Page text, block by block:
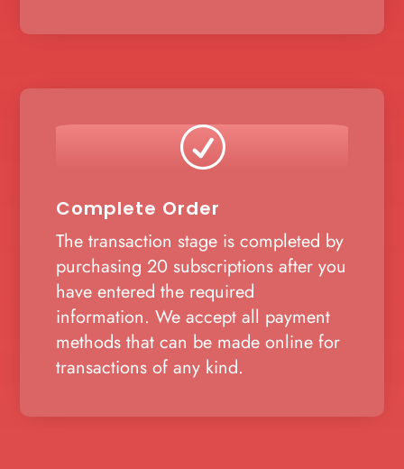
R
Complete Order
The transaction stage is completed by
purchasing 20 subscriptions after you
have entered the required
information. We accept all payment
methods that can be made online for
transactions of any kind.